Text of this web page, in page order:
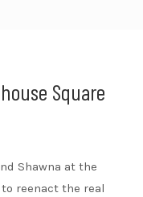
Square
Shawna at the
reenact the real